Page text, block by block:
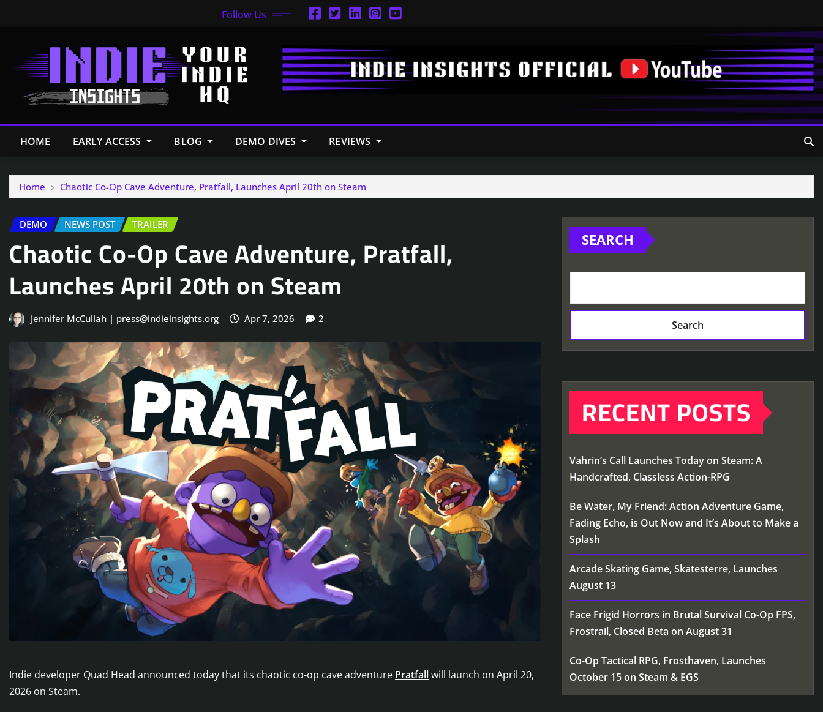
Follow Us
HOME EARLY ACCESS BLOG DEMO DIVES REVIEWS
Home Chaotic Co-Op Cave Adventure, Pratfall, Launches April 20th on Steam
DEMO NEWS POST TRAILER
Chaotic Co-Op Cave Adventure, Pratfall,
Launches April 20th on Steam
Jennifer McCullah | press@indieinsights.org Apr 7, 2026 2
Indie developer Quad Head announced today that its chaotic co-op cave adventure Pratfallwill launch on April 20,
2026 on Steam.
SEARCH
Search
RECENT POSTS
Vahrin’s Call Launches Today on Steam: A
Handcrafted, Classless Action-RPG
Be Water, My Friend: Action Adventure Game,
Fading Echo, is Out Now and It’s About to Make a
Splash
Arcade Skating Game, Skatesterre, Launches
August 13
Face Frigid Horrors in Brutal Survival Co-Op FPS,
Frostrail, Closed Beta on August 31
Co-Op Tactical RPG, Frosthaven, Launches
October 15 on Steam & EGS